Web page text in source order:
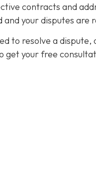
contracts and
your disputes are
to resolve a
get your free